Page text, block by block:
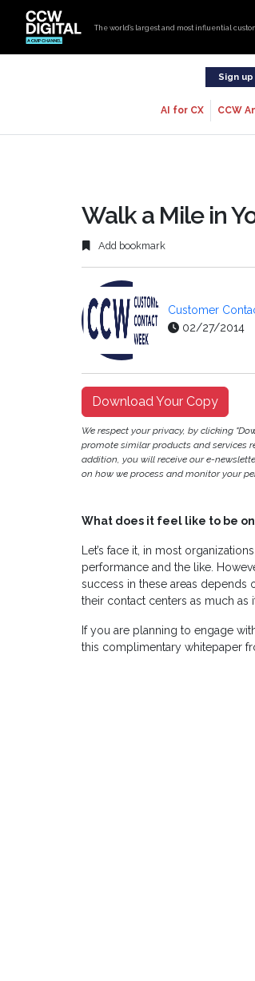
The world’s largest and most influential
Sign
AI for CX CCW
Walk a Mile in
Add bookmark
Customer
02/27/2014
Download Your Copy
We respect your privacy, by clicking
promote similar products and services
addition, you will receive our e-
on how we process and monitor your
What does it feel like to be
Let’s face it, in most
performance and the like.
success in these areas depends
their contact centers as much as
If you are planning to engage
this complimentary whitepaper